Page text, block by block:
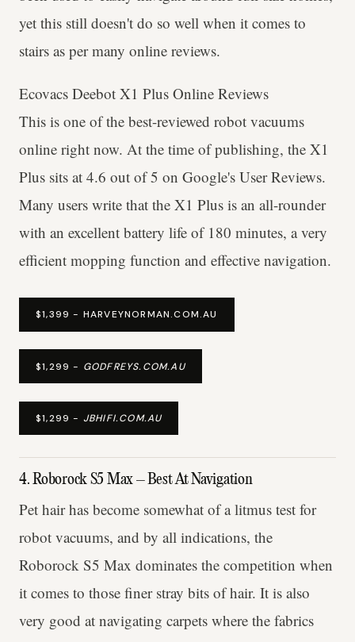
yet this still doesn't do so well when it comes to
stairs as per many online reviews.
Ecovacs Deebot X1 Plus Online Reviews
This is one of the best-reviewed robot vacuums
online right now. At the time of publishing, the X1
Plus sits at 4.6 out of 5 on Google's User Reviews.
Many users write that the X1 Plus is an all-rounder
with an excellent battery life of 180 minutes, a very
efficient mopping function and effective navigation.
$1,399 - HARVEYNORMAN.COM.AU
$1,299 - GODFREYS.COM.AU
$1,299 - JBHIFI.COM.AU
4. Roborock S5 Max – Best At Navigation
Pet hair has become somewhat of a litmus test for
robot vacuums, and by all indications, the
Roborock S5 Max dominates the competition when
it comes to those finer stray bits of hair. It is also
very good at navigating carpets where the fabrics